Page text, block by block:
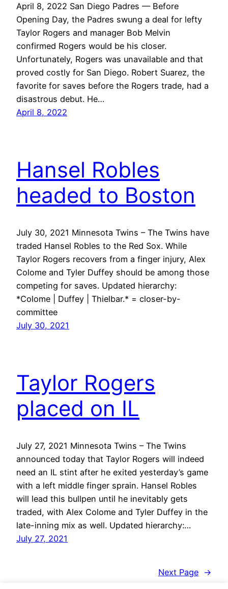
April 8, 2022 San Diego Padres — Before
Opening Day, the Padres swung a deal for lefty
Taylor Rogers and manager Bob Melvin
confirmed Rogers would be his closer.
Unfortunately, Rogers was unavailable and that
proved costly for San Diego. Robert Suarez, the
favorite for saves before the Rogers trade, had a
disastrous debut. He…
April 8, 2022
Hansel Robles
headed to Boston
July 30, 2021 Minnesota Twins – The Twins have
traded Hansel Robles to the Red Sox. While
Taylor Rogers recovers from a finger injury, Alex
Colome and Tyler Duffey should be among those
competing for saves. Updated hierarchy:
*Colome | Duffey | Thielbar.* = closer-by-
committee
July 30, 2021
Taylor Rogers
placed on IL
July 27, 2021 Minnesota Twins – The Twins
announced today that Taylor Rogers will indeed
need an IL stint after he exited yesterday’s game
with a left middle finger sprain. Hansel Robles
will lead this bullpen until he inevitably gets
traded, with Alex Colome and Tyler Duffey in the
late-inning mix as well. Updated hierarchy:…
July 27, 2021
Next Page →